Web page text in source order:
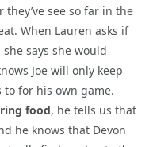
they’ve see so far in the
When Lauren asks if
says she would
Joe will only keep
for his own game.
food, he tells us that
he knows that Devon